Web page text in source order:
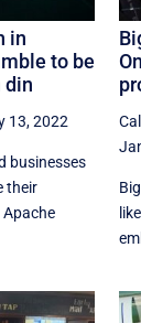
in
to be
din
13, 2022
businesses
their